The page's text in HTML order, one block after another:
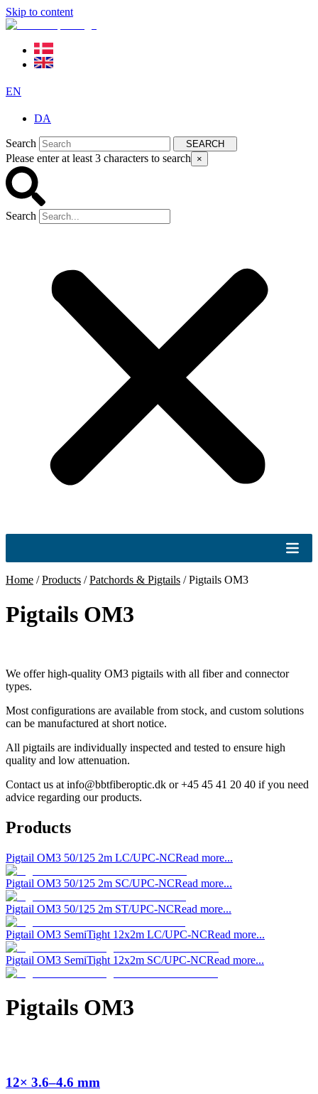
Skip to content
EN
DA
Search SEARCH
Please enter at least 3 characters to search ×
Search
Home /Products /Patchords & Pigtails /Pigtails OM3
Pigtails OM3
We offer high-quality OM3 pigtails with all fiber and connector
types.
Most configurations are available from stock, and custom solutions
can be manufactured at short notice.
All pigtails are individually inspected and tested to ensure high
quality and low attenuation.
Contact us at info@bbtfiberoptic.dk or +45 45 41 20 40 if you need
advice regarding our products.
Products
Pigtail OM3 50/125 2m LC/UPC-NCRead more...
Pigtail OM3 50/125 2m SC/UPC-NCRead more...
Pigtail OM3 50/125 2m ST/UPC-NCRead more...
Pigtail OM3 SemiTight 12x2m LC/UPC-NCRead more...
Pigtail OM3 SemiTight 12x2m SC/UPC-NCRead more...
Pigtails OM3
12× 3.6–4.6 mm